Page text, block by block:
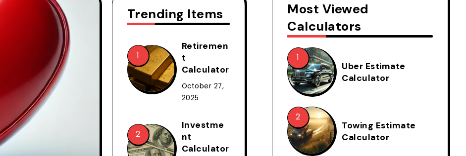
Trending Items
Retiremen
t
Calculator
October 27,
2025
Investme
nt
Calculator
Most Viewed
Calculators
Uber Estimate
Calculator
Towing Estimate
Calculator